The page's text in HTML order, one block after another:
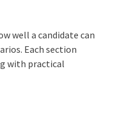
well a candidate can
Each section
with practical